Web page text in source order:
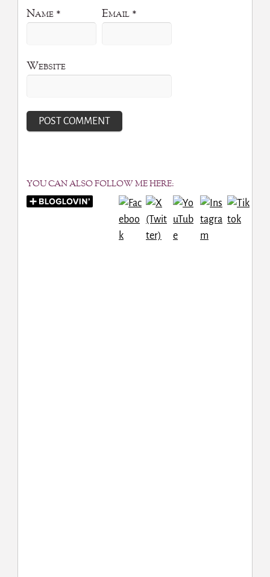
Name * Email *
Website
YOU CAN ALSO FOLLOW ME HERE: